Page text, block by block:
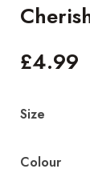
£4.99
Size
Colour